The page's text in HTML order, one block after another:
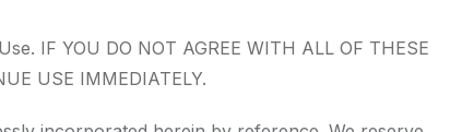
IF YOU DO NOT AGREE WITH ALL OF THESE
USE IMMEDIATELY.